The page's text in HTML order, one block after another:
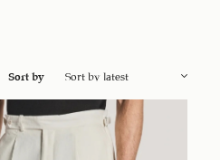
Sort by